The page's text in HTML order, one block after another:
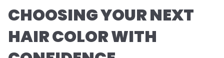
CHOOSING YOUR NEXT
HAIR COLOR WITH